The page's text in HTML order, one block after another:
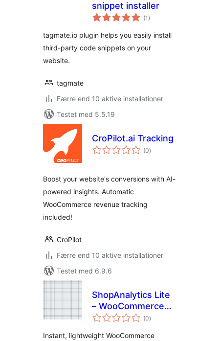
snippet installer
(1 totale
bedømmelser
)
tagmate.io plugin helps you easily install
third-party code snippets on your
website.
tagmate
Færre end 10 aktive installationer
Testet med 5.5.19
CroPilot.ai Tracking
(0totale
bedømmelser
)
Boost your website's conversions with AI-
powered insights. Automatic
WooCommerce revenue tracking
included!
CroPilot
Færre end 10 aktive installationer
Testet med 6.9.6
ShopAnalytics Lite
– WooCommerce
Sales & Customer
(0totale
bedømmelser
)
Instant, lightweight WooCommerce